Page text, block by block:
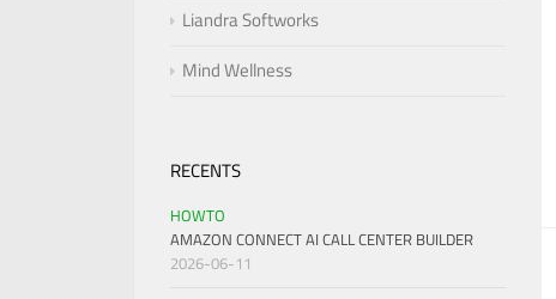
Liandra Softworks
Mind Wellness
RECENTS
HOWTO
AMAZON CONNECT AI CALL CENTER BUILDER
2026-06-11